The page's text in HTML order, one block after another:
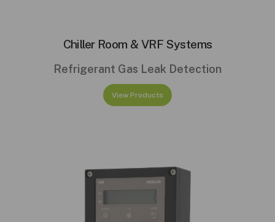
Chiller Room & VRF Systems
Refrigerant Gas Leak Detection
View Products